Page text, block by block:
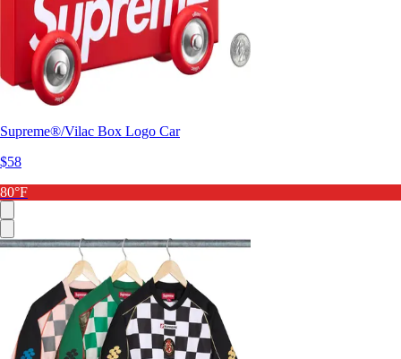
Supreme®/Vilac Box Logo Car
$58
80°F